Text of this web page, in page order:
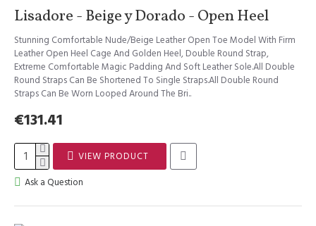
Lisadore - Beige y Dorado - Open Heel
Stunning Comfortable Nude/Beige Leather Open Toe Model With Firm
Leather Open Heel Cage And Golden Heel, Double Round Strap,
Extreme Comfortable Magic Padding And Soft Leather Sole.All Double
Round Straps Can Be Shortened To Single Straps.All Double Round
Straps Can Be Worn Looped Around The Bri..
€131.41
VIEW PRODUCT
Ask a Question